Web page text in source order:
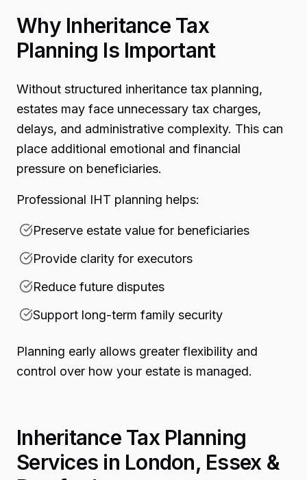
Why Inheritance Tax
Planning Is Important
Without structured inheritance tax planning,
estates may face unnecessary tax charges,
delays, and administrative complexity. This can
place additional emotional and financial
pressure on beneficiaries.
Professional IHT planning helps:
Preserve estate value for beneficiaries
Provide clarity for executors
Reduce future disputes
Support long-term family security
Planning early allows greater flexibility and
control over how your estate is managed.
Inheritance Tax Planning
Services in London, Essex &